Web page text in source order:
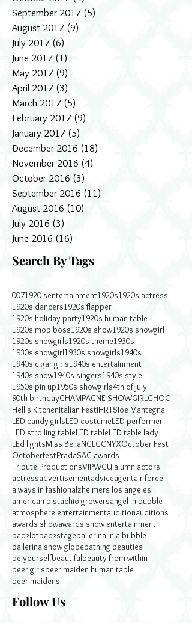
September 2017 (5)
August 2017 (9)
July 2017 (6)
June 2017 (1)
May 2017 (9)
April 2017 (3)
March 2017 (5)
February 2017 (9)
January 2017 (5)
December 2016 (18)
November 2016 (4)
October 2016 (3)
September 2016 (11)
August 2016 (10)
July 2016 (3)
June 2016 (16)
Search By Tags
0071920 sentertainment1920s1920s actress
1920s dancers1920s flapper
1920s holiday party1920s human table
1920s mob boss1920s show1920s showgirl
1920s showgirls1920s theme1930s
1930s showgirl1930s showgirls1940s
1940s cigar girls1940s entertainment
1940s show1940s singers1940s style
1950s pin up1950s showgirls4th of july
90th birthdayCHAMPAGNE SHOWGIRLCHOC
Hell's KitchenItalian FestJHRTSJoe Mantegna
LED candy girlsLED costumeLED performer
LED strolling tableLED tableLED table lady
LEd lightsMiss BellaNGLCCNYXOctober Fest
OctoberfestPradaSAG awards
Tribute ProductionsVIPWCU alumniactors
actressadvertisementadviceagentair force
always in fashionalzheimers los angeles
american pistachio growersangel in bubble
atmosphere entertainmentauditionauditions
awards showawards show entertainment
backlotbackstageballerina in a bubble
ballerina snow globebathing beauties
be yourselfbeautifulbeauty from within
beer girlsbeer maiden human table
beer maidens
Follow Us